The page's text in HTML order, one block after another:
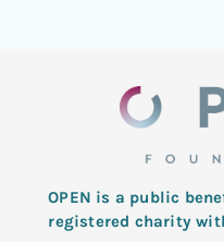
OPEN is a public
registered charity